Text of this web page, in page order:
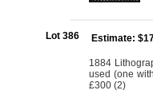
Lot 386 Estimate:
1884
used (one
£300 (2)